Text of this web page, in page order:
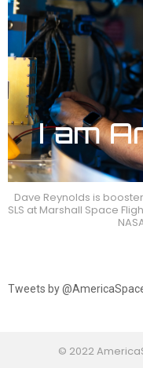
Dave Reynolds is
SLS at Marshall Space
Tweets by
© 2022